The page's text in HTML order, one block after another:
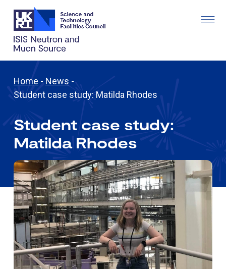
Home - News -
Student case study: Matilda Rhodes
Student case study:
Matilda Rhodes